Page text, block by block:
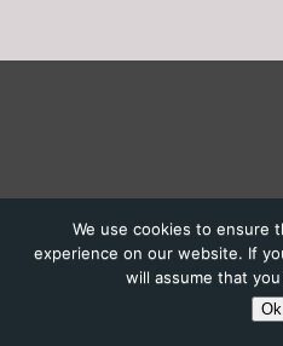
We use cookies to ensure
experience on our website. If
will assume that
Ok